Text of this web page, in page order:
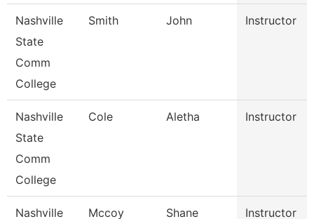
Nashville
State
Comm
College
Smith John Instructor
Nashville
State
Comm
College
Cole Aletha Instructor
Nashville Mccoy Shane Instructor